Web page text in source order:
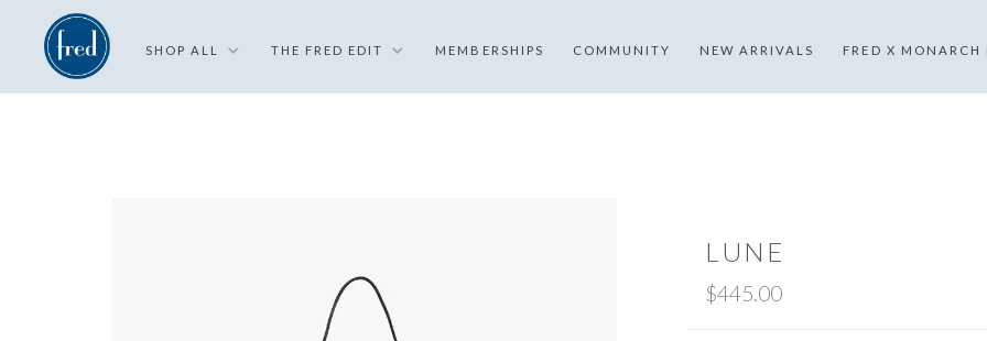
SHOP ALL THE FRED EDIT MEMBERSHIPS COMMUNITY NEW ARRIVALS FRED X MONARCH
LUNE
$445.00